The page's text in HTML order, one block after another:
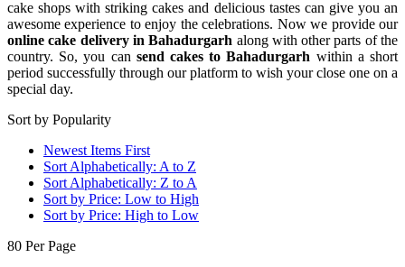
cake shops with striking cakes and delicious tastes can give you an
awesome experience to enjoy the celebrations. Now we provide our
online cake delivery in Bahadurgarh along with other parts of the
country. So, you can send cakes to Bahadurgarh within a short
period successfully through our platform to wish your close one on a
special day.
Sort by Popularity
Newest Items First
Sort Alphabetically: A to Z
Sort Alphabetically: Z to A
Sort by Price: Low to High
Sort by Price: High to Low
80 Per Page